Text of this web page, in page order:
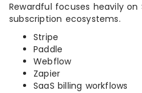
Rewardful focuses heavily on
subscription ecosystems.
Stripe
Paddle
Webflow
Zapier
SaaS billing workflows